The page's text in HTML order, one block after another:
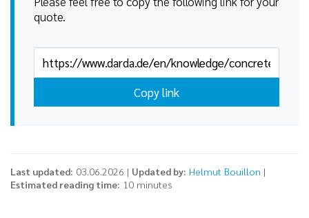
quote.
Copy link
Last updated: 03.06.2026 | Updated by: Helmut Bouillon |
Estimated reading time: 10 minutes